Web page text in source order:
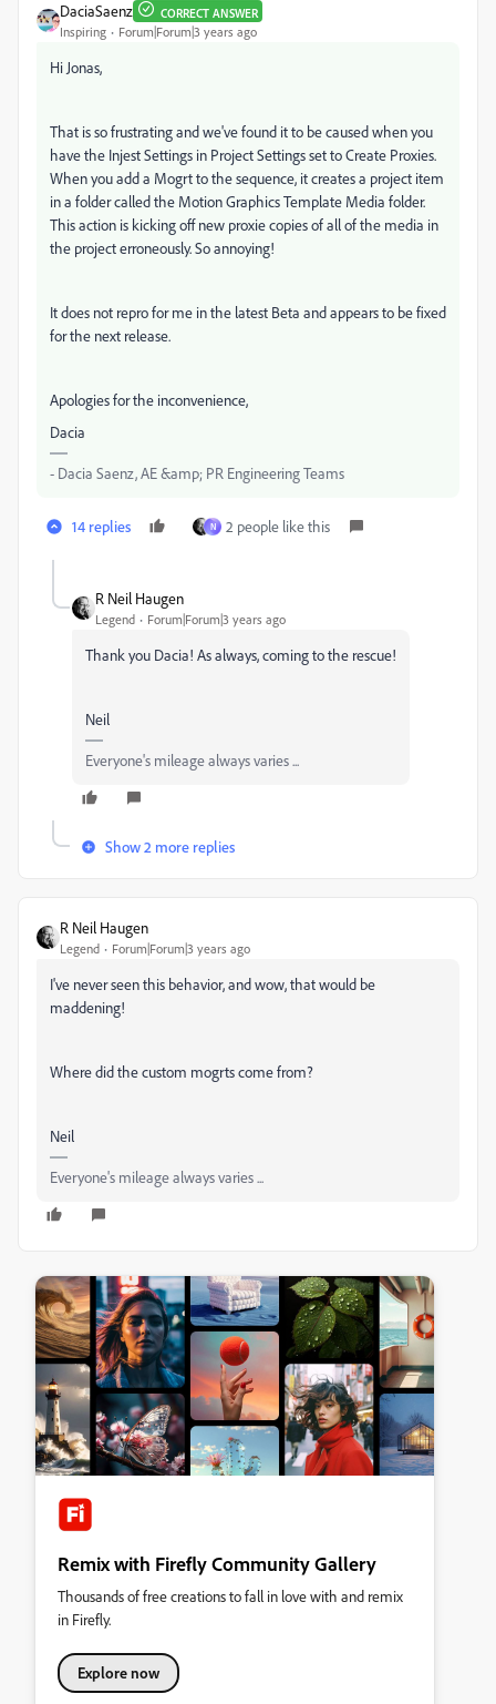
DaciaSaenz CORRECT ANSWER
Inspiring Forum|Forum|3 years ago
Hi Jonas,
That is so frustrating and we've found it to be caused when you
have the Injest Settings in Project Settings set to Create Proxies.
When you add a Mogrt to the sequence, it creates a project item
in a folder called the Motion Graphics Template Media folder.
This action is kicking off new proxie copies of all of the media in
the project erroneously. So annoying!
It does not repro for me in the latest Beta and appears to be fixed
for the next release.
Apologies for the inconvenience,
Dacia
- Dacia Saenz, AE &amp; PR Engineering Teams
14 replies N 2 people like this
R Neil Haugen
Legend Forum|Forum|3 years ago
Thank you Dacia! As always, coming to the rescue!
Neil
Everyone's mileage always varies ...
Show 2 more replies
R Neil Haugen
Legend Forum|Forum|3 years ago
I've never seen this behavior, and wow, that would be
maddening!
Where did the custom mogrts come from?
Neil
Everyone's mileage always varies ...
Remix with Firefly Community Gallery
Thousands of free creations to fall in love with and remix
in Firefly.
Explore now